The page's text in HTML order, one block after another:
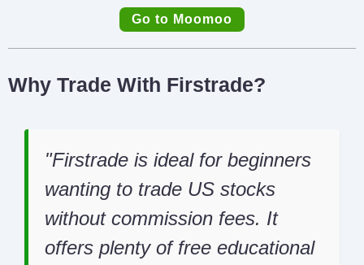
Go to Moomoo
Why Trade With Firstrade?
Firstrade is ideal for beginners
wanting to trade US stocks
without commission fees. It
offers plenty of free educational